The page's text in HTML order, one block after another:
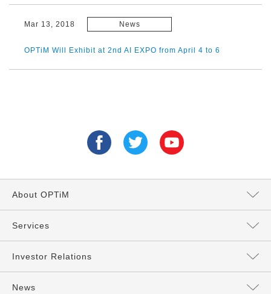
Mar 13, 2018 News
OPTiM Will Exhibit at 2nd AI EXPO from April 4 to 6
About OPTiM
Message from the President
Directors and Executives
Philosophy
Services
Services Top
AI Services
Investor Relations
Management Policy
News